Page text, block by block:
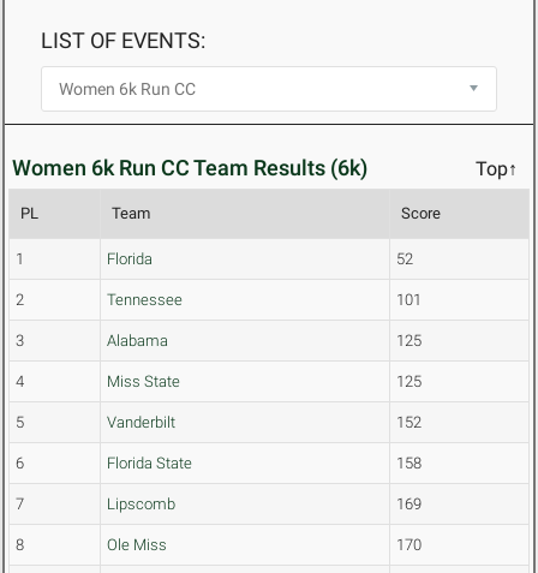
LIST OF EVENTS:
Women 6k Run CC Team Results (6k) Top↑
PL Team Score
1 Florida 52
2 Tennessee 101
3 Alabama 125
4 Miss State 125
5 Vanderbilt 152
6 Florida State 158
7 Lipscomb 169
8 Ole Miss 170